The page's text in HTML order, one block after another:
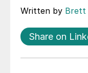
Written by Brett
Share on